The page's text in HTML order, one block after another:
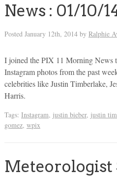
News : 01/10/
Posted January 12th, 2014by Ralphie
I joined the PIX 11 Morning News
Instagram photos from the past
celebrities like Justin Timberlake,
Harris.
Tags: Instagram, justin bieber, justin
gomez, wpix